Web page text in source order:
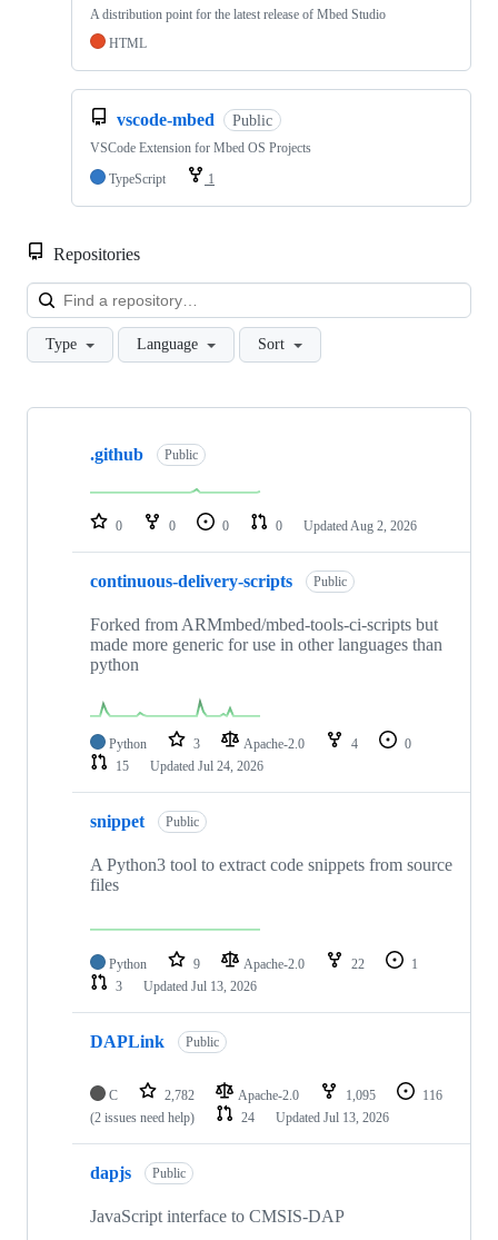
A distribution point for the latest release of Mbed Studio
HTML
vscode-mbed Public
VSCode Extension for Mbed OS Projects
TypeScript
1
Repositories
Type Language Sort
Showing
repositories
.github Public
0 0 0 0 Updated Aug 2, 2026
continuous-delivery-scripts Public
Forked from ARMmbed/mbed-tools-ci-scripts but
made more generic for use in other languages than
python
Python 3 Apache-2.0 4
0
15
Updated Jul 24, 2026
snippet Public
A Python3 tool to extract code snippets from source
files
Python 9 Apache-2.0 22
1
3
Updated Jul 13, 2026
DAPLink Public
C 2,782 Apache-2.0 1,095
116
(2 issues need help)
24 Updated Jul 13, 2026
dapjs Public
JavaScript interface to CMSIS-DAP